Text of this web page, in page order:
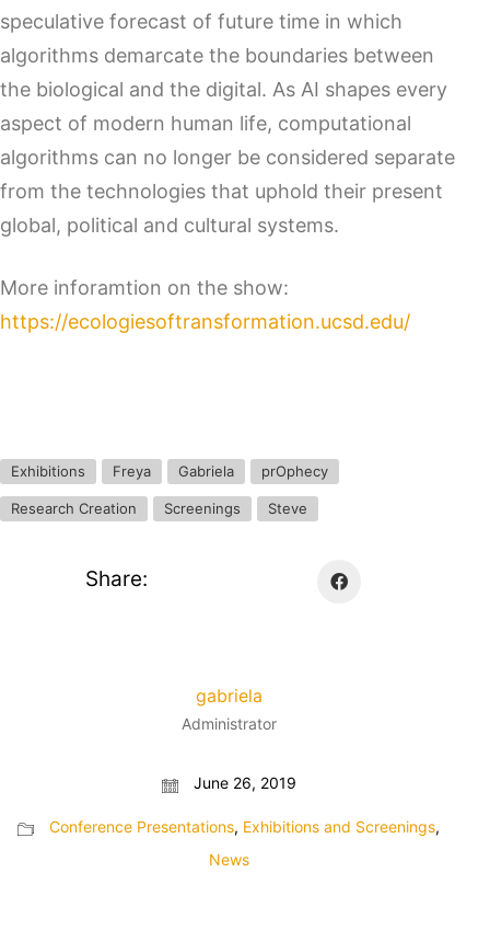
speculative forecast of future time in which
algorithms demarcate the boundaries between
the biological and the digital. As AI shapes every
aspect of modern human life, computational
algorithms can no longer be considered separate
from the technologies that uphold their present
global, political and cultural systems.
More inforamtion on the show:
https://ecologiesoftransformation.ucsd.edu/
Exhibitions Freya Gabriela prOphecy
Research Creation Screenings Steve
Share:
gabriela
Administrator
June 26, 2019
Conference Presentations, Exhibitions and Screenings,
News